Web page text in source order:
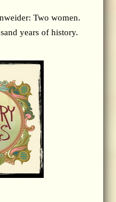
Two women.
years of history.